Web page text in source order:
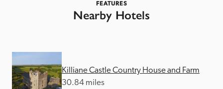
Trusted
FEATURES
Nearby Hotels
Killiane Castle Country House and Farm
30.84 miles